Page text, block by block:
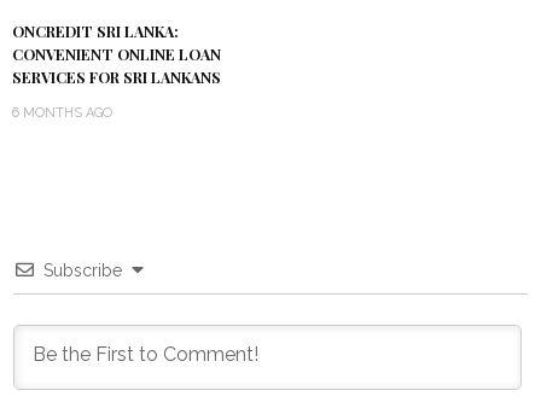
ONCREDIT SRI LANKA:
CONVENIENT ONLINE LOAN
SERVICES FOR SRI LANKANS
6 MONTHS AGO
Subscribe